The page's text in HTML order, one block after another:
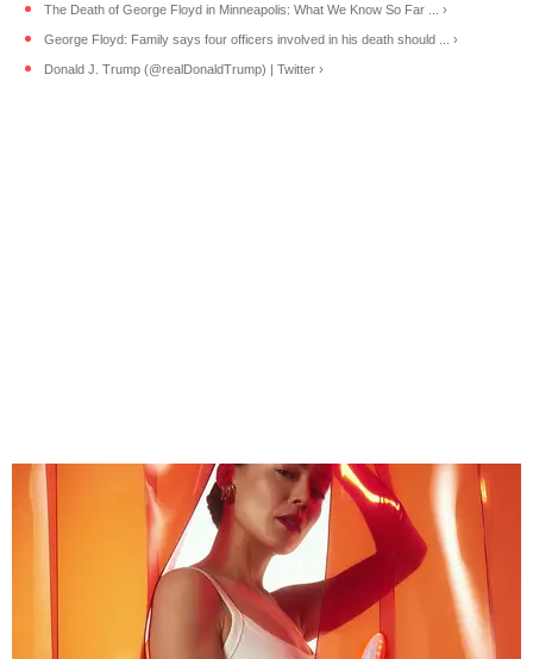
The Death of George Floyd in Minneapolis: What We Know So Far ... ›
George Floyd: Family says four officers involved in his death should ... ›
Donald J. Trump (@realDonaldTrump) | Twitter ›